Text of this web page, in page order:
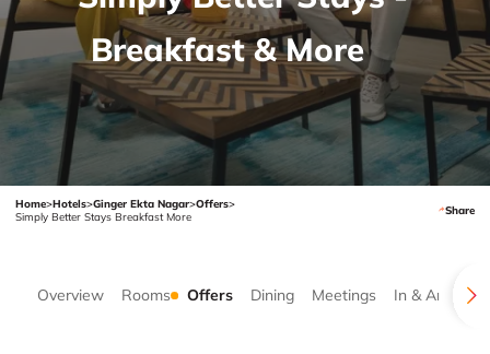
Breakfast & More
Home>Hotels>Ginger Ekta Nagar>Offers>
Simply Better Stays Breakfast More
Share
Overview Rooms Offers Dining Meetings In & Around